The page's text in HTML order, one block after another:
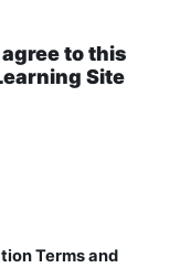
to this
Site
Terms and